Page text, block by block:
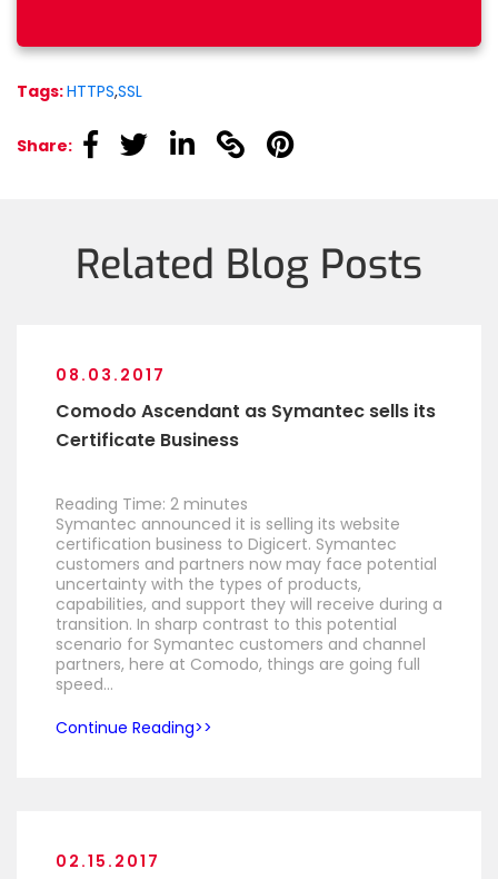
Tags:HTTPS,SSL
Share: linkedinlinkedinlinkedin linkedinlinkedin
Related Blog Posts
08.03.2017
Comodo Ascendant as Symantec sells its
Certificate Business
Reading Time: 2 minutes
Symantec announced it is selling its website
certification business to Digicert. Symantec
customers and partners now may face potential
uncertainty with the types of products,
capabilities, and support they will receive during a
transition. In sharp contrast to this potential
scenario for Symantec customers and channel
partners, here at Comodo, things are going full
speed…
Continue Reading
02.15.2017